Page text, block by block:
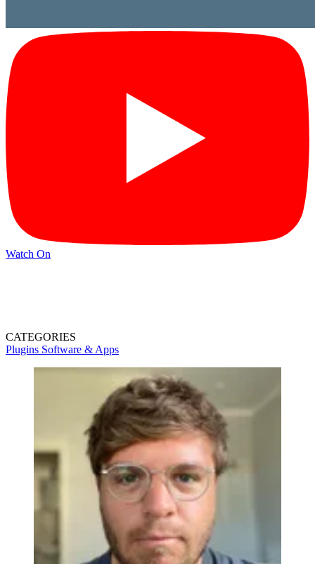
Watch On
CATEGORIES
Plugins Software & Apps